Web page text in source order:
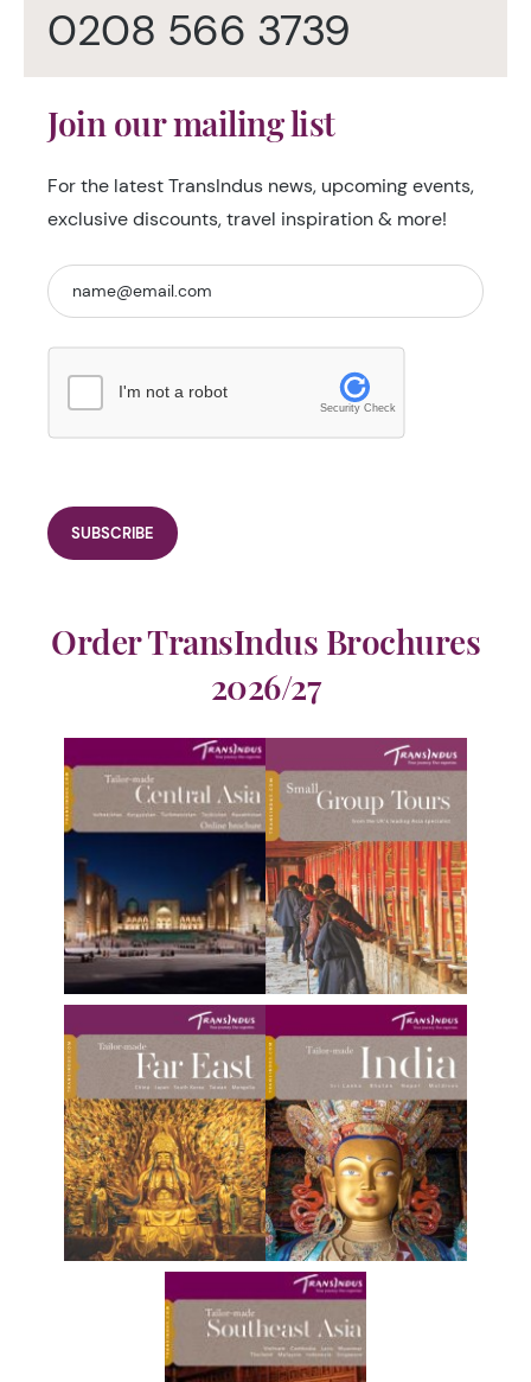
0208 566 3739
Join our mailing list
For the latest TransIndus news, upcoming events,
exclusive discounts, travel inspiration & more!
I'm not a robot
Security Check
Order TransIndus Brochures
2026/27